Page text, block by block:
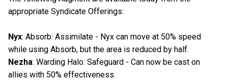
appropriate Syndicate Offerings:
Nyx: Absorb: Assimilate - Nyx can move at 50% speed
while using Absorb, but the area is reduced by half.
Nezha: Warding Halo: Safeguard - Can now be cast on
allies with 50% effectiveness.